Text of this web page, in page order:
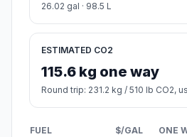
26.02 gal · 98.5 L
ESTIMATED CO2
115.6 kg one way
Round trip: 231.2 kg / 510 lb CO2,
FUEL $/GAL ONE